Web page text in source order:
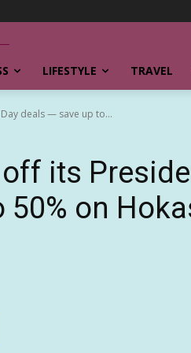
LIFESTYLE TRAVEL
deals — save up to...
its
on